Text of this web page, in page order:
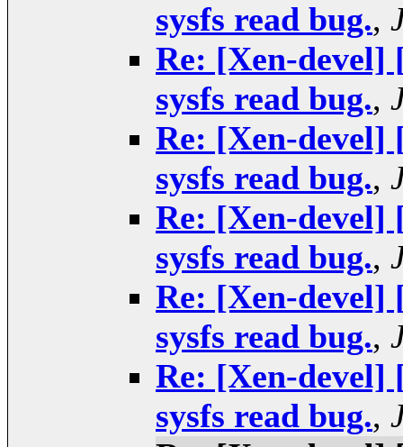
sysfs read bug.,
Re: [Xen-
sysfs read bug.,
Re: [Xen-
sysfs read bug.,
Re: [Xen-
sysfs read bug.,
Re: [Xen-
sysfs read bug.,
Re: [Xen-
sysfs read bug.,